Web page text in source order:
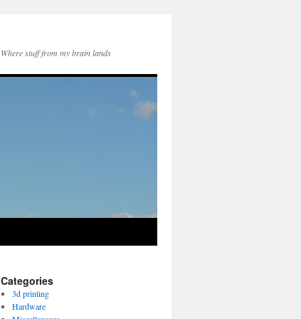
Where stuff from my brain lands
Categories
3d printing
Hardware